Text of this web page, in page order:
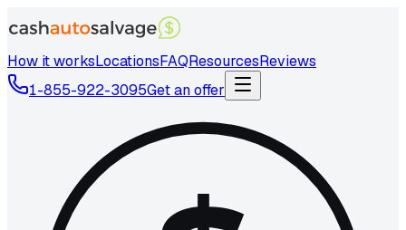
How it worksLocationsFAQResourcesReviews
1-855-922-3095Get an offer